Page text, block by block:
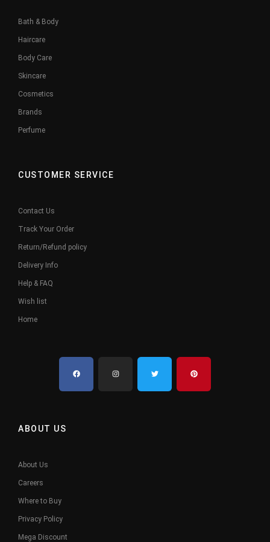
Bath & Body
Haircare
Body Care
Skincare
Cosmetics
Brands
Perfume
CUSTOMER SERVICE
Contact Us
Track Your Order
Return/Refund policy
Delivery Info
Help & FAQ
Wish list
Home
ABOUT US
About Us
Careers
Where to Buy
Privacy Policy
Mega Discount